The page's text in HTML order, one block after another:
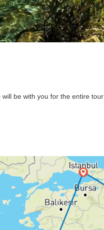
be with you for the entire tour